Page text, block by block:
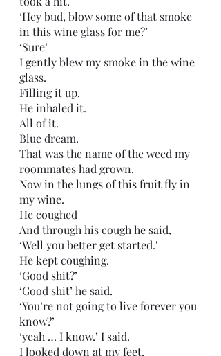
‘Hey bud, blow some of that smoke
in this wine glass for me?’
‘Sure’
I gently blew my smoke in the wine
glass.
Filling it up.
He inhaled it.
All of it.
Blue dream.
That was the name of the weed my
roommates had grown.
Now in the lungs of this fruit fly in
my wine.
He coughed
And through his cough he said,
‘Well you better get started.'
He kept coughing.
‘Good shit?’
‘Good shit’ he said.
‘You’re not going to live forever you
know?’
‘yeah … I know.’ I said.
I looked down at my feet.